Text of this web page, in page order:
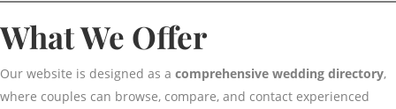
What We Offer
Our website is designed as a comprehensive wedding directory,
where couples can browse, compare, and contact experienced